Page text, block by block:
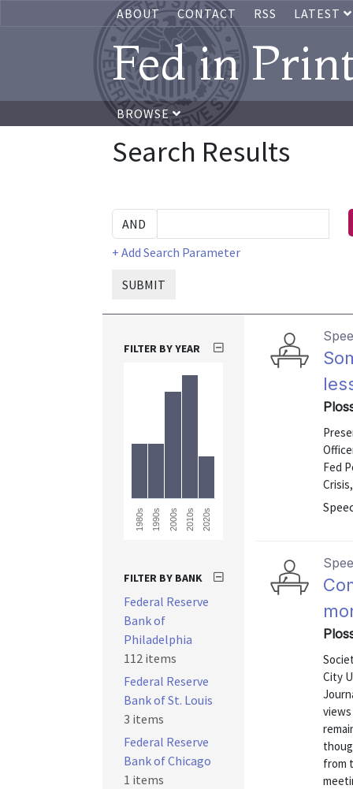
ABOUT CONTACT RSS LATEST
Fed in
BROWSE
Search Results
+ Add Search Parameter
SUBMIT
Fed
City
from
FILTER BY YEAR
1980s 1990s 2000s 2010s 2020s
FILTER BY BANK
Federal Reserve
Bank of
Philadelphia
112 items
Federal Reserve
Bank of St. Louis
3 items
Federal Reserve
Bank of Chicago
1 items